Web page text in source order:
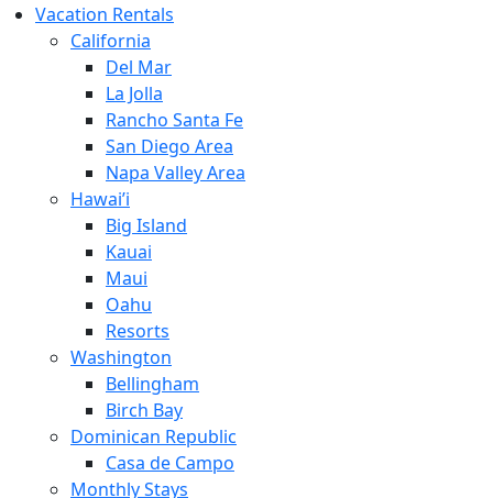
Vacation Rentals
California
Del Mar
La Jolla
Rancho Santa Fe
San Diego Area
Napa Valley Area
Hawai’i
Big Island
Kauai
Maui
Oahu
Resorts
Washington
Bellingham
Birch Bay
Dominican Republic
Casa de Campo
Monthly Stays